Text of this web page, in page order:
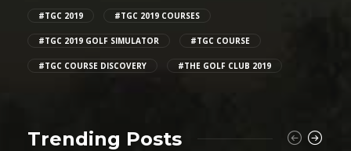
#TGC 2019 #TGC 2019 COURSES
#TGC 2019 GOLF SIMULATOR #TGC COURSE
#TGC COURSE DISCOVERY #THE GOLF CLUB 2019
Trending Posts